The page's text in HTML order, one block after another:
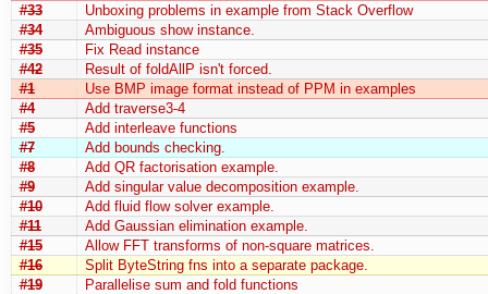
#33
Unboxing problems in example from Stack Overflow
#34
Ambiguous show instance.
#35
Fix Read instance
#42
Result of foldAllP isn't forced.
#1
Use BMP image format instead of PPM in examples
#4
Add traverse3-4
#5
Add interleave functions
#7
Add bounds checking.
#8
Add QR factorisation example.
#9
Add singular value decomposition example.
#10
Add fluid flow solver example.
#11
Add Gaussian elimination example.
#15
Allow FFT transforms of non-square matrices.
#16
Split ByteString fns into a separate package.
#19
Parallelise sum and fold functions